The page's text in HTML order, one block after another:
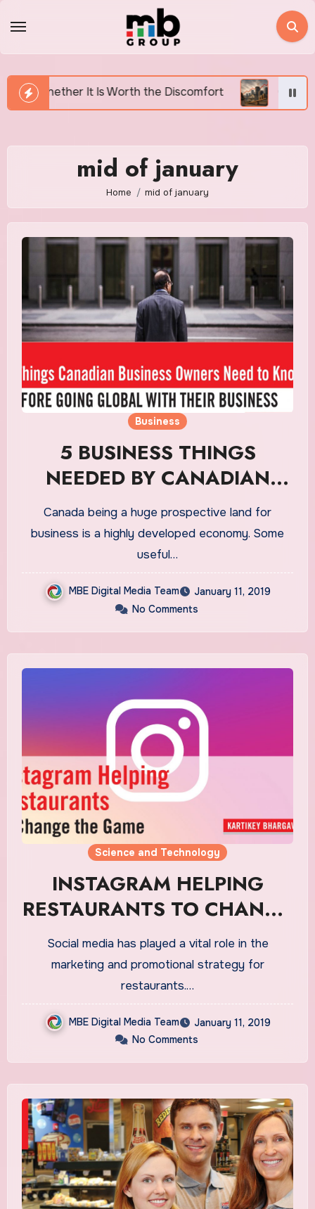
Worth the Discomfort Canada’s Housing
mid of january
Home mid of january
Business
5 BUSINESS THINGS
NEEDED BY CANADIAN
BUSINESS OWNERS
Canada being a huge prospective land for
business is a highly developed economy. Some
useful…
MBE Digital Media Team
January 11, 2019
No Comments
Science and Technology
INSTAGRAM HELPING
RESTAURANTS TO CHANGE
THE GAME
Social media has played a vital role in the
marketing and promotional strategy for
restaurants.…
MBE Digital Media Team
January 11, 2019
No Comments